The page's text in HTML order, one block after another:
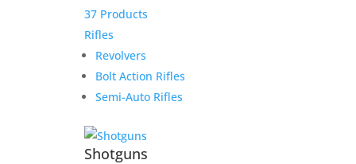
37 Products
Rifles
Revolvers
Bolt Action Rifles
Semi-Auto Rifles
Shotguns